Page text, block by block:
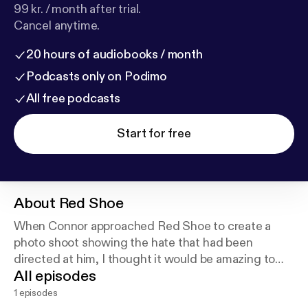
99 kr. / month after trial.
Cancel anytime.
20 hours of audiobooks / month
Podcasts only on Podimo
All free podcasts
Start for free
About Red Shoe
When Connor approached Red Shoe to create a
photo shoot showing the hate that had been
directed at him, I thought it would be amazing to
share part of our shoot and conversation in the hope
it will insure other conversations ❤️
All episodes
1 episodes